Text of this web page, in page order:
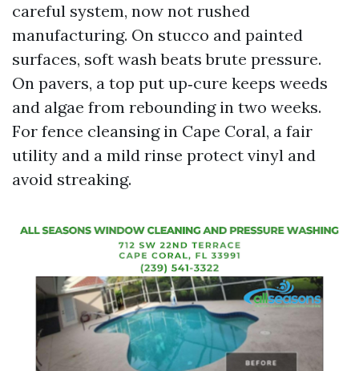
careful system, now not rushed
manufacturing. On stucco and painted
surfaces, soft wash beats brute pressure.
On pavers, a top put up‑cure keeps weeds
and algae from rebounding in two weeks.
For fence cleansing in Cape Coral, a fair
utility and a mild rinse protect vinyl and
avoid streaking.